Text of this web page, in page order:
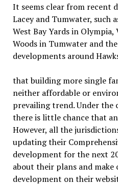
It seems clear from recent
Lacey and Tumwater, such
West Bay Yards in
Woods in Tumwater and
developments around
that building more single
neither affordable or
prevailing trend. Under the
there is little chancethat
However, all the
updating their
development for the next
about their plans and
development on their